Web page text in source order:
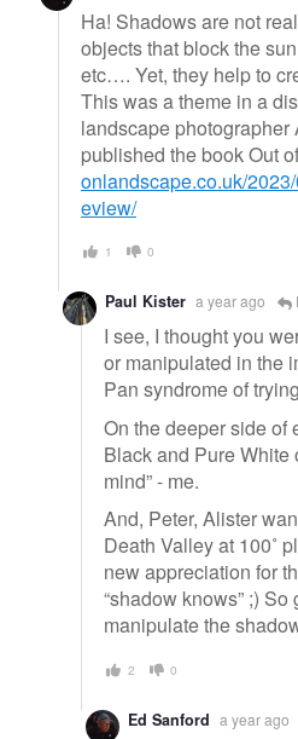
Ha! Shadows are not
objects that block the
etc…. Yet, they help to
This was a theme in a
landscape photographer
published the book Out
onlandscape.co.uk/
eview/
1 0
Paul Kister a year ago
I see, I thought you
or manipulated in the
Pan syndrome of
On the deeper side
Black and Pure White
mind” - me.
And, Peter, Alister
Death Valley at 100˚
new appreciation for
“shadow knows” ;)
manipulate the
2 0
Ed Sanford a year ago